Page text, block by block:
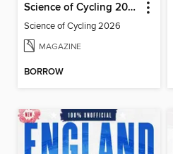
Science of Cycling 2026
Science of Cycling 2026
MAGAZINE
BORROW